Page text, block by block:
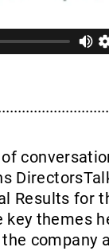
Results for
key themes
company